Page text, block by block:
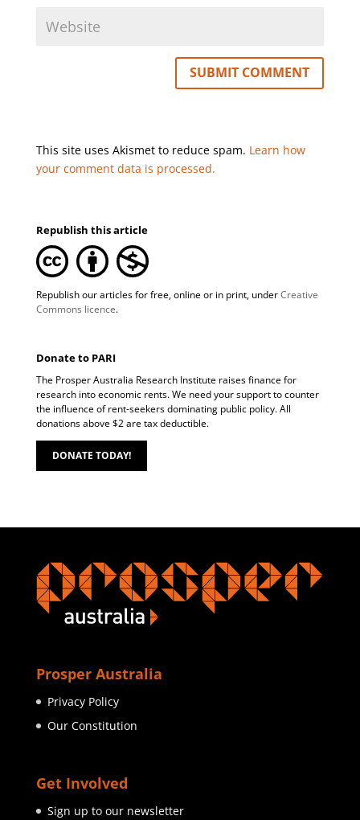
This site uses Akismet to reduce spam. Learn how
your comment data is processed.
Republish this article
Republish our articles for free, online or in print, underCreative
Commons licence.
Donate to PARI
The Prosper Australia Research Institute raises finance for
research into economic rents. We need your support to counter
the influence of rent-seekers dominating public policy. All
donations above $2 are tax deductible.
DONATE TODAY!
Prosper Australia
Privacy Policy
Our Constitution
Get Involved
Sign up to our newsletter